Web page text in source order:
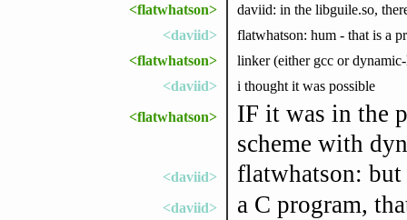
<flatwhatson>
daviid: in the libguile.so,
<daviid>
flatwhatson: hum - that is a
<flatwhatson>
linker (either gcc or
<daviid>
i thought it was possible
<flatwhatson>
IF it was in the
scheme with
<daviid> flatwhatson:
<daviid> a C program,